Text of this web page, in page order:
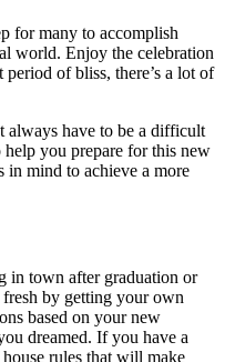
for many to accomplish
world. Enjoy the celebration
of bliss, there’s a lot of
always have to be a difficult
you prepare for this new
in mind to achieve a more
in town after graduation or
by getting your own
based on your new
dreamed. If you have a
rules that will make